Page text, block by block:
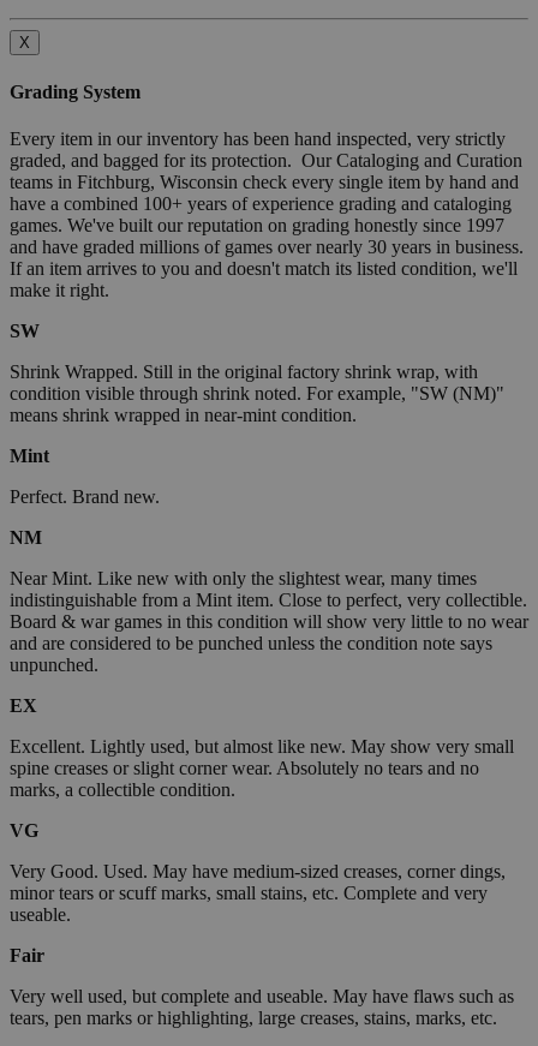
X
Grading System
Every item in our inventory has been hand inspected, very strictly
graded, and bagged for its protection. Our Cataloging and Curation
teams in Fitchburg, Wisconsin check every single item by hand and
have a combined 100+ years of experience grading and cataloging
games. We've built our reputation on grading honestly since 1997
and have graded millions of games over nearly 30 years in business.
If an item arrives to you and doesn't match its listed condition, we'll
make it right.
SW
Shrink Wrapped. Still in the original factory shrink wrap, with
condition visible through shrink noted. For example, "SW (NM)"
means shrink wrapped in near-mint condition.
Mint
Perfect. Brand new.
NM
Near Mint. Like new with only the slightest wear, many times
indistinguishable from a Mint item. Close to perfect, very collectible.
Board & war games in this condition will show very little to no wear
and are considered to be punched unless the condition note says
unpunched.
EX
Excellent. Lightly used, but almost like new. May show very small
spine creases or slight corner wear. Absolutely no tears and no
marks, a collectible condition.
VG
Very Good. Used. May have medium-sized creases, corner dings,
minor tears or scuff marks, small stains, etc. Complete and very
useable.
Fair
Very well used, but complete and useable. May have flaws such as
tears, pen marks or highlighting, large creases, stains, marks, etc.